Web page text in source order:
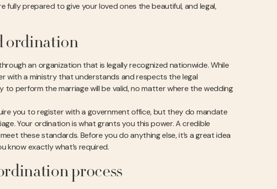
fully prepared to give your loved ones the beautiful, and legal,
ordination
an organization that is legally recognized nationwide. While
with a ministry that understands and respects the legal
perform the marriage will be valid, no matter where the wedding
you to register with a government office, but they do mandate
Your ordination is what grants you this power. A credible
these standards. Before you do anything else, it’s a great idea
know exactly what’s required.
process